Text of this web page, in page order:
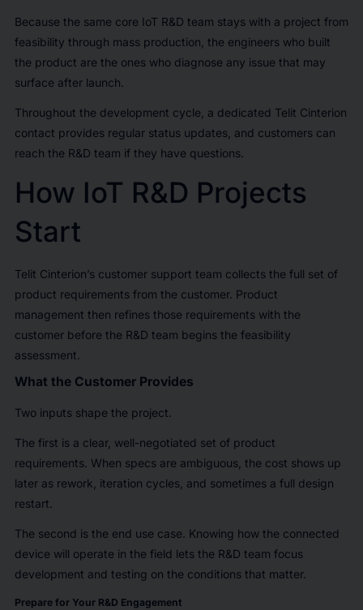
Because the same core IoT R&D team stays with a project from
feasibility through mass production, the engineers who built
the product are the ones who diagnose any issue that may
surface after launch.
Throughout the development cycle, a dedicated Telit Cinterion
contact provides regular status updates, and customers can
reach the R&D team if they have questions.
How IoT R&D Projects
Start
Telit Cinterion’s customer support team collects the full set of
product requirements from the customer. Product
management then refines those requirements with the
customer before the R&D team begins the feasibility
assessment.
What the Customer Provides
Two inputs shape the project.
The first is a clear, well-negotiated set of product
requirements. When specs are ambiguous, the cost shows up
later as rework, iteration cycles, and sometimes a full design
restart.
The second is the end use case. Knowing how the connected
device will operate in the field lets the R&D team focus
development and testing on the conditions that matter.
Prepare for Your R&D Engagement